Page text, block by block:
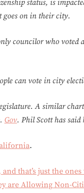
status, is
goes on in their city.
councilor who voted
can vote in city
A similar
Gov. Phil Scott has said
.
that’s just the
are Allowing Non-